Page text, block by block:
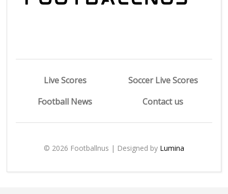
Live Scores
Soccer Live Scores
Football News
Contact us
© 2026 Footballnus | Designed by Lumina